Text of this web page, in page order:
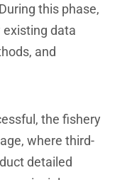
this phase,
data
and
the fishery
where third-
detailed